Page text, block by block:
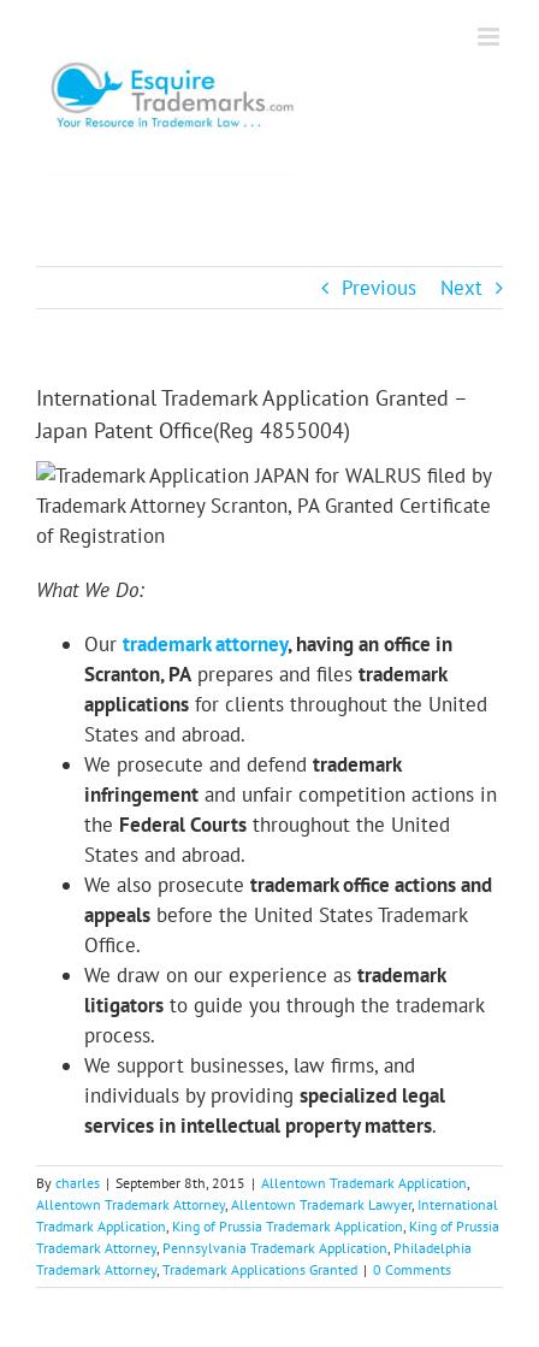
content
Previous Next
International Trademark Application Granted –
Japan Patent Office(Reg 4855004)
What We Do:
Our trademark attorney, having an office in
Scranton, PA prepares and files trademark
applications for clients throughout the United
States and abroad.
We prosecute and defend trademark
infringement and unfair competition actions in
the Federal Courts throughout the United
States and abroad.
We also prosecute trademark office actions and
appeals before the United States Trademark
Office.
We draw on our experience as trademark
litigators to guide you through the trademark
process.
We support businesses, law firms, and
individuals by providing specialized legal
services in intellectual property matters.
By charles | September 8th, 2015 | Allentown Trademark Application,
Allentown Trademark Attorney, Allentown Trademark Lawyer, International
Tradmark Application, King of Prussia Trademark Application, King of Prussia
Trademark Attorney, Pennsylvania Trademark Application, Philadelphia
Trademark Attorney, Trademark Applications Granted | 0 Comments